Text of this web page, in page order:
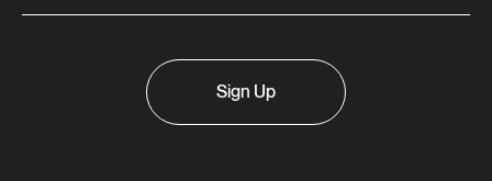
Sign Up